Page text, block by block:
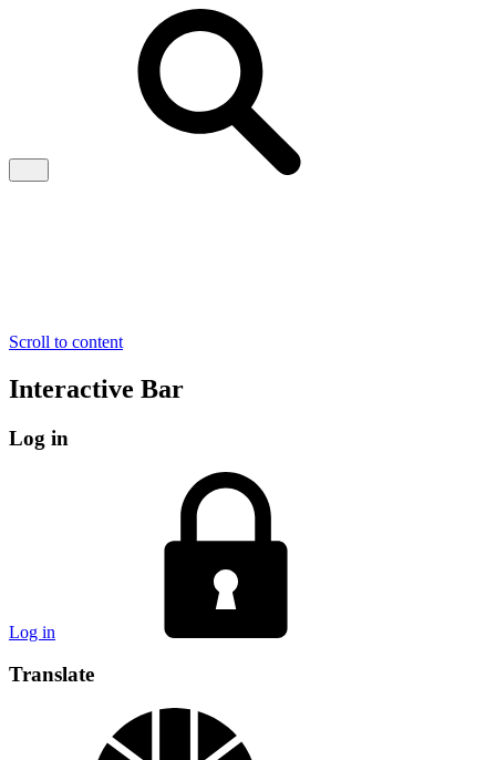
Scroll to content
Interactive Bar
Log in
Log in
Translate